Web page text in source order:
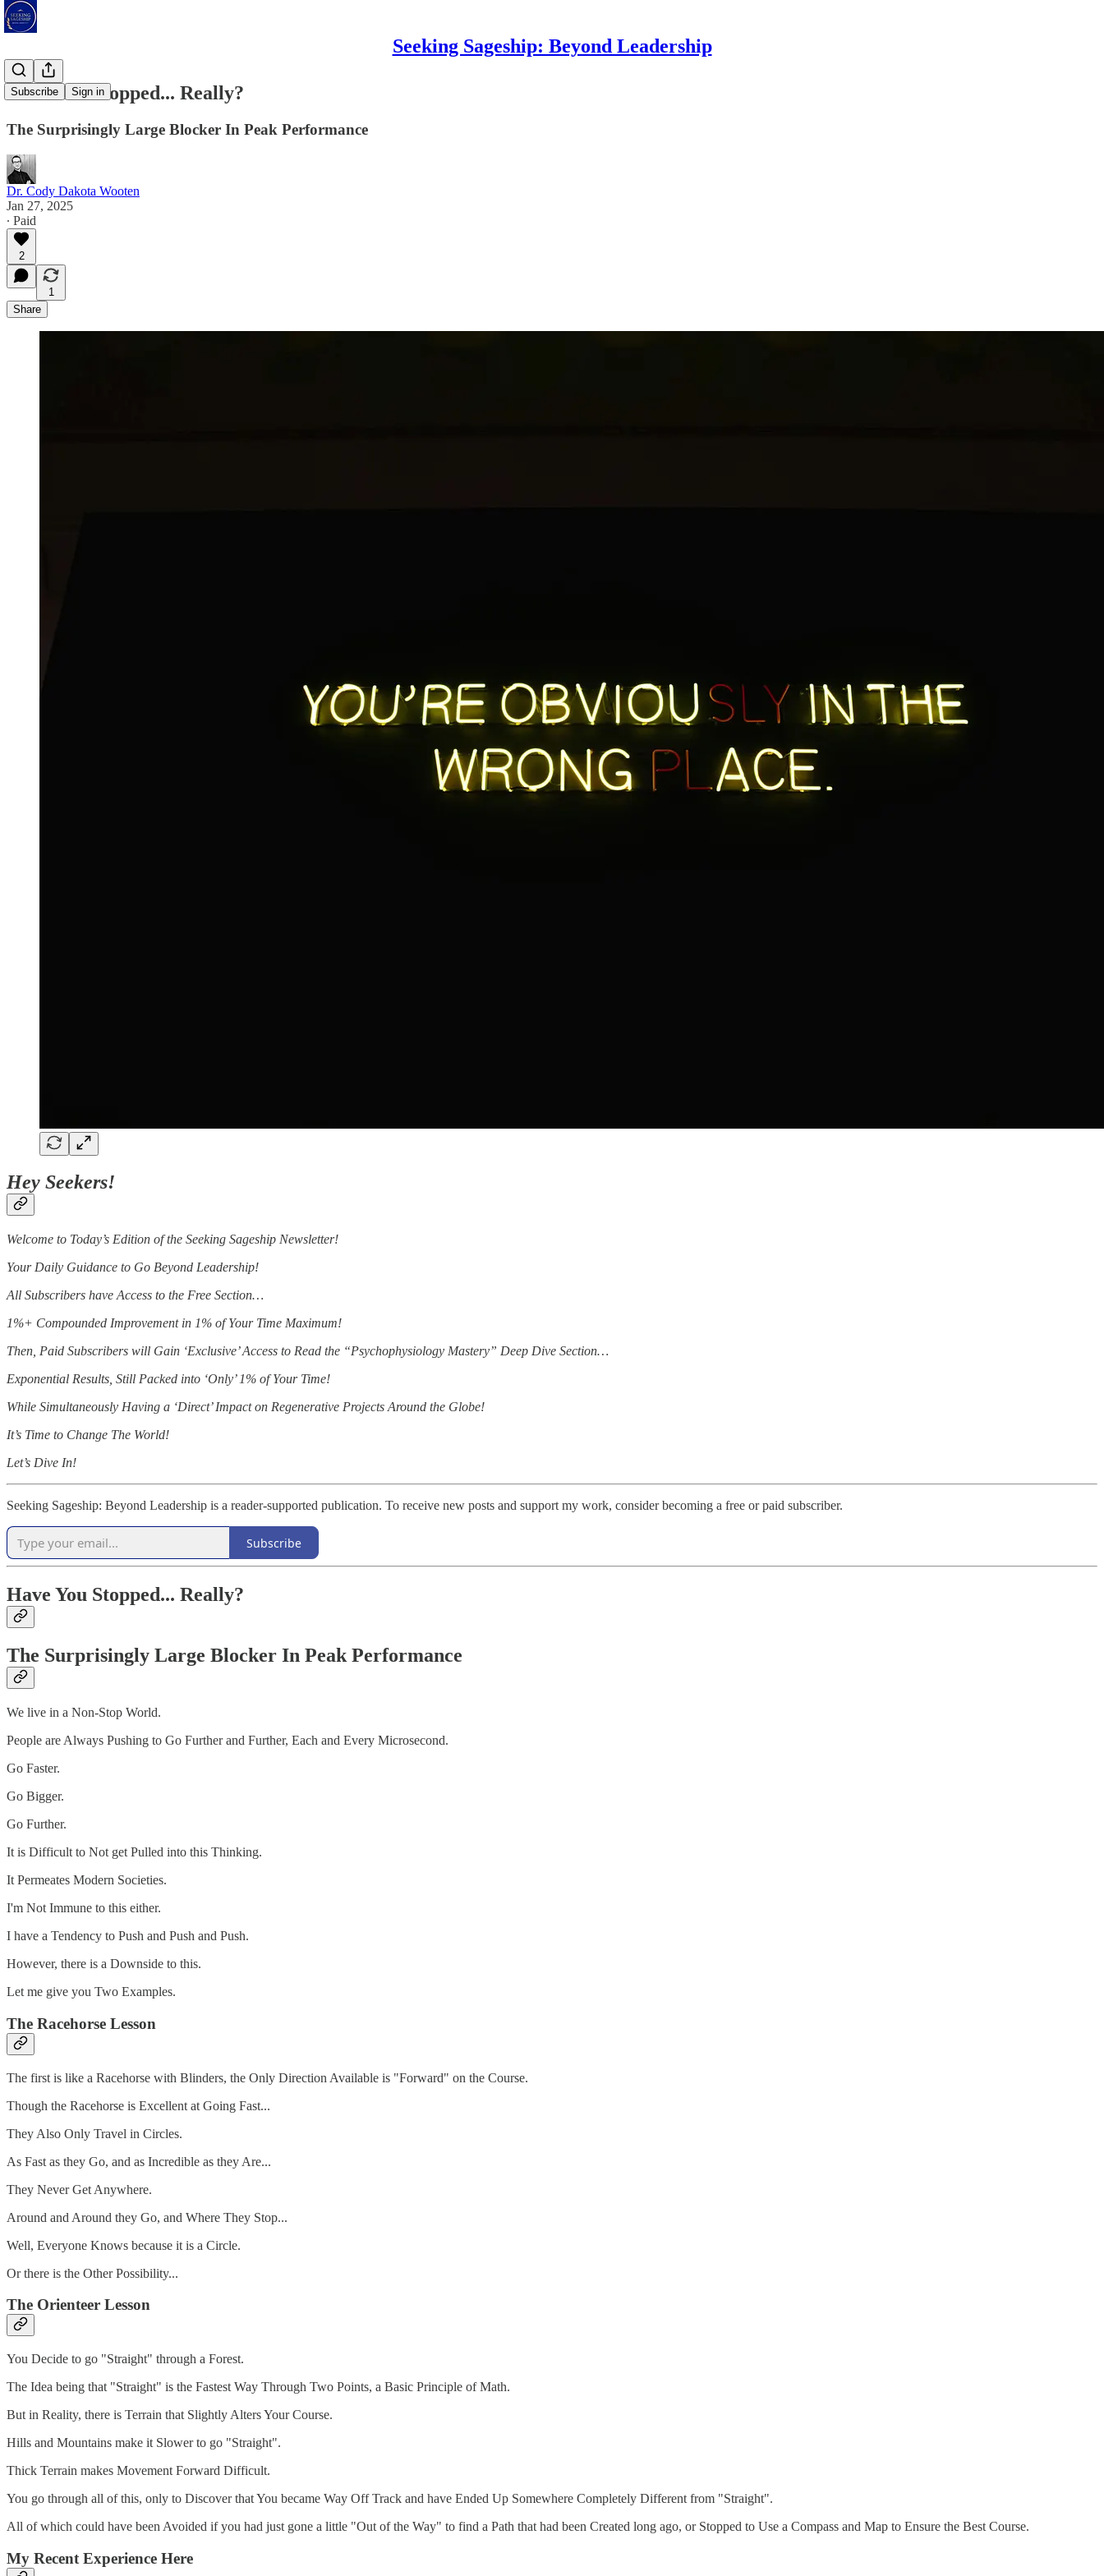
Seeking Sageship: Beyond Leadership
Subscribe Sign in
Have You Stopped... Really?
The Surprisingly Large Blocker In Peak Performance
Dr. Cody Dakota Wooten
Jan 27, 2025
∙ Paid
2
1
Share
Hey Seekers!
Welcome to Today’s Edition of the Seeking Sageship Newsletter!
Your Daily Guidance to Go Beyond Leadership!
All Subscribers have Access to the Free Section…
1%+ Compounded Improvement in 1% of Your Time Maximum!
Then, Paid Subscribers will Gain ‘Exclusive’ Access to Read the “Psychophysiology Mastery” Deep Dive Section…
Exponential Results, Still Packed into ‘Only’ 1% of Your Time!
While Simultaneously Having a ‘Direct’ Impact on Regenerative Projects Around the Globe!
It’s Time to Change The World!
Let’s Dive In!
Seeking Sageship: Beyond Leadership is a reader-supported publication. To receive new posts and support my work, consider becoming a free or paid subscriber.
Subscribe
Have You Stopped... Really?
The Surprisingly Large Blocker In Peak Performance
We live in a Non-Stop World.
People are Always Pushing to Go Further and Further, Each and Every Microsecond.
Go Faster.
Go Bigger.
Go Further.
It is Difficult to Not get Pulled into this Thinking.
It Permeates Modern Societies.
I'm Not Immune to this either.
I have a Tendency to Push and Push and Push.
However, there is a Downside to this.
Let me give you Two Examples.
The Racehorse Lesson
The first is like a Racehorse with Blinders, the Only Direction Available is "Forward" on the Course.
Though the Racehorse is Excellent at Going Fast...
They Also Only Travel in Circles.
As Fast as they Go, and as Incredible as they Are...
They Never Get Anywhere.
Around and Around they Go, and Where They Stop...
Well, Everyone Knows because it is a Circle.
Or there is the Other Possibility...
The Orienteer Lesson
You Decide to go "Straight" through a Forest.
The Idea being that "Straight" is the Fastest Way Through Two Points, a Basic Principle of Math.
But in Reality, there is Terrain that Slightly Alters Your Course.
Hills and Mountains make it Slower to go "Straight".
Thick Terrain makes Movement Forward Difficult.
You go through all of this, only to Discover that You became Way Off Track and have Ended Up Somewhere Completely Different from "Straight".
All of which could have been Avoided if you had just gone a little "Out of the Way" to find a Path that had been Created long ago, or Stopped to Use a Compass and Map to Ensure the Best Course.
My Recent Experience Here